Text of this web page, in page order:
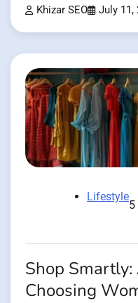
Khizar SEO July 11,
Lifestyle
5
Shop
Choosing